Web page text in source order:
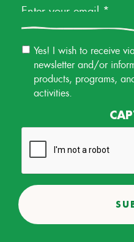
Yes! I wish to receive
newsletter and/or
products, programs,
activities.